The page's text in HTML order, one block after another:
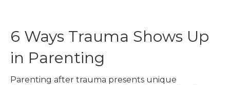
6 Ways Trauma Shows Up
in Parenting
Parenting after trauma presents unique